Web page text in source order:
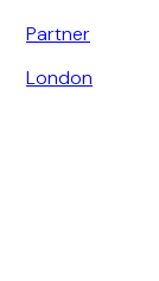
Partner
London